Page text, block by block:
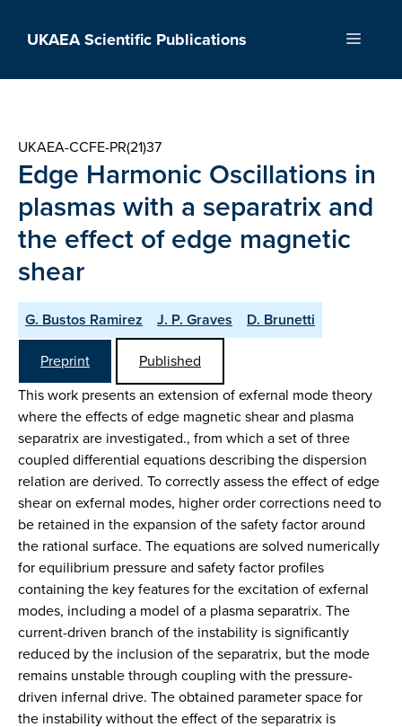
UKAEA Scientific Publications Menu
UKAEA-CCFE-PR(21)37
Edge Harmonic Oscillations in
plasmas with a separatrix and
the effect of edge magnetic
shear
G. Bustos Ramirez J. P. Graves
D. Brunetti
Preprint
Published
This work presents an extension of exfernal mode theory
where the effects of edge magnetic shear and plasma
separatrix are investigated., from which a set of three
coupled differential equations describing the dispersion
relation are derived. To correctly assess the effect of edge
shear on exfernal modes, higher order corrections need to
be retained in the expansion of the safety factor around
the rational surface. The equations are solved numerically
for equilibrium pressure and safety factor profiles
containing the key features for the excitation of exfernal
modes, including a model of a plasma separatrix. The
current-driven branch of the instability is significantly
reduced by the inclusion of the separatrix, but the mode
remains unstable through coupling with the pressure-
driven infernal drive. The obtained parameter space for
the instability without the effect of the separatrix is